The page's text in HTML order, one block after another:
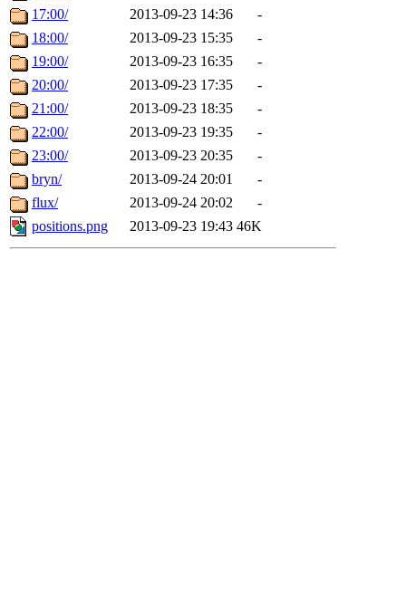
17:00/
2013-09-23 14:36
-
18:00/
2013-09-23 15:35
-
19:00/
2013-09-23 16:35
-
20:00/
2013-09-23 17:35
-
21:00/
2013-09-23 18:35
-
22:00/
2013-09-23 19:35
-
23:00/
2013-09-23 20:35
-
bryn/
2013-09-24 20:01
-
flux/
2013-09-24 20:02
-
positions.png
2013-09-23 19:43 46K